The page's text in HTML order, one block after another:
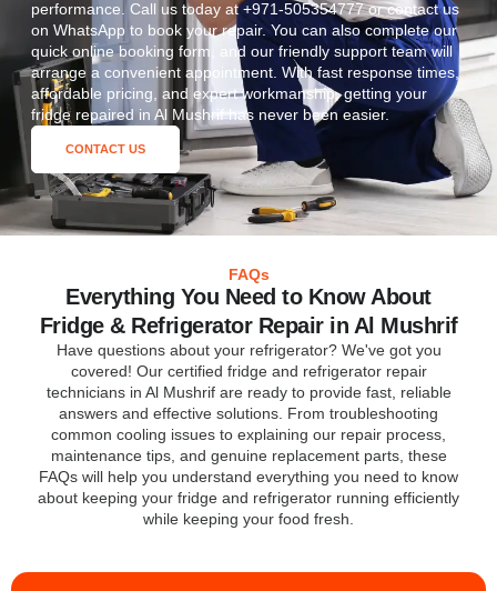
performance. Call us today at +971-505354777 or contact us
on WhatsApp to book your repair. You can also complete our
quick online booking form, and our friendly support team will
arrange a convenient appointment. With fast response times,
affordable pricing, and expert workmanship, getting your
fridge repaired in Al Mushrif has never been easier.
CONTACT US
FAQs
Everything You Need to Know About
Fridge & Refrigerator Repair in Al Mushrif
Have questions about your refrigerator? We've got you
covered! Our certified fridge and refrigerator repair
technicians in Al Mushrif are ready to provide fast, reliable
answers and effective solutions. From troubleshooting
common cooling issues to explaining our repair process,
maintenance tips, and genuine replacement parts, these
FAQs will help you understand everything you need to know
about keeping your fridge and refrigerator running efficiently
while keeping your food fresh.